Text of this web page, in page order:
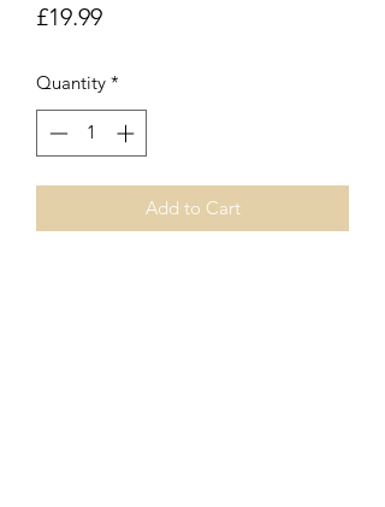
£19.99Price
Quantity *
Add to Cart